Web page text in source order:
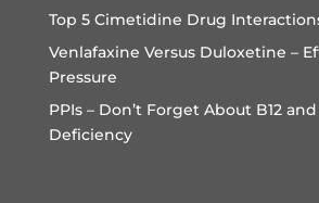
Top 5 Cimetidine Drug
Venlafaxine Versus Duloxetine –
Pressure
PPIs – Don’t Forget About B12
Deficiency